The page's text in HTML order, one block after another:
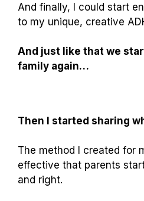
And finally, I could start
to my unique, creative
And just like that we
family again…
Then I started sharing
The method I created for
effective that parents
and right.